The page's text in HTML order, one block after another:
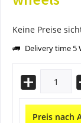
Keine Preise
Delivery time 5
Preis nach